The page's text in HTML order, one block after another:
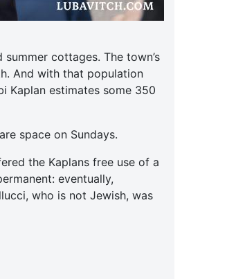
cottages. The town’s
And with that population
Kaplan estimates some 350
space on Sundays.
the Kaplans free use of a
eventually,
who is not Jewish, was